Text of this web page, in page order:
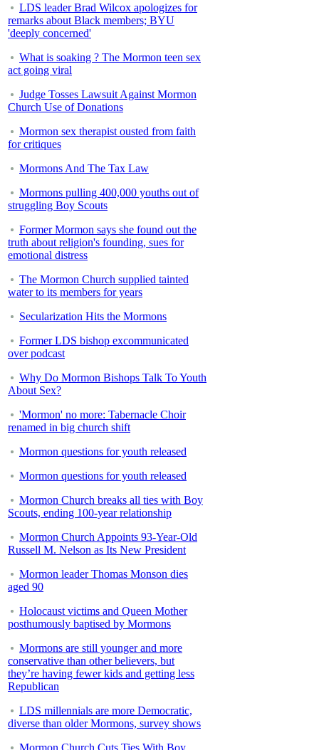
LDS leader Brad Wilcox apologizes for
remarks about Black members; BYU
'deeply concerned'
What is soaking ? The Mormon teen sex
act going viral
Judge Tosses Lawsuit Against Mormon
Church Use of Donations
Mormon sex therapist ousted from faith
for critiques
Mormons And The Tax Law
Mormons pulling 400,000 youths out of
struggling Boy Scouts
Former Mormon says she found out the
truth about religion's founding, sues for
emotional distress
The Mormon Church supplied tainted
water to its members for years
Secularization Hits the Mormons
Former LDS bishop excommunicated
over podcast
Why Do Mormon Bishops Talk To Youth
About Sex?
'Mormon' no more: Tabernacle Choir
renamed in big church shift
Mormon questions for youth released
Mormon questions for youth released
Mormon Church breaks all ties with Boy
Scouts, ending 100-year relationship
Mormon Church Appoints 93-Year-Old
Russell M. Nelson as Its New President
Mormon leader Thomas Monson dies
aged 90
Holocaust victims and Queen Mother
posthumously baptised by Mormons
Mormons are still younger and more
conservative than other believers, but
they’re having fewer kids and getting less
Republican
LDS millennials are more Democratic,
diverse than older Mormons, survey shows
Mormon Church Cuts Ties With Boy